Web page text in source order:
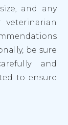
and any
veterinarian
be sure
and
to ensure